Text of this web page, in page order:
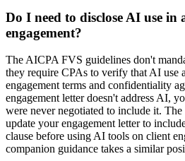
Do I need to disclose AI use in
engagement?
The AICPA FVS guidelines don't
they require CPAs to verify that AI use
engagement terms and confidentiality
engagement letter doesn't address AI,
were never negotiated to include it.
update your engagement letter to
clause before using AI tools on client
companion guidance takes a similar